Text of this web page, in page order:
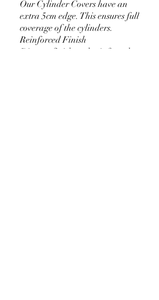
Our Cylinder Covers have an
extra 5cm edge. This ensures full
coverage of the cylinders.
Reinforced Finish
Discreet finish and reinforced